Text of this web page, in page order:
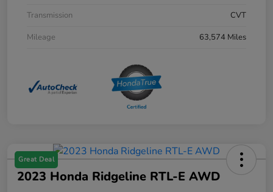
Transmission
CVT
Mileage
63,574 Miles
Great Deal
2023 Honda Ridgeline RTL-E AWD